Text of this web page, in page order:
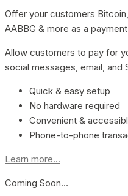
Offer your customers
AABBG & more as a
Allow customers to pay for
social messages, email, and
Quick & easy setup
No hardware required
Convenient &
Phone-to-phone
Learn more...
Coming Soon…